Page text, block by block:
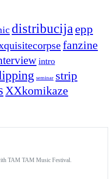
distribucijaepp
fanzine
intro
seminar strip
XXkomikaze
TAM TAM Music Festival.